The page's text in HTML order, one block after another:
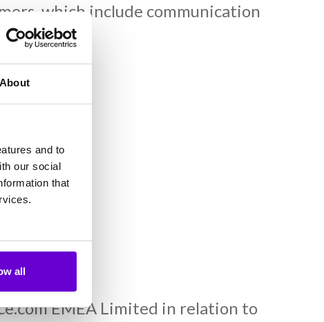
About
and to
our social
that
all
which include communication
EMEA Limited in relation to